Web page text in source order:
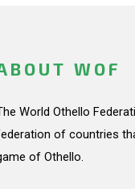
WOF
World Othello
of countries
of Othello.